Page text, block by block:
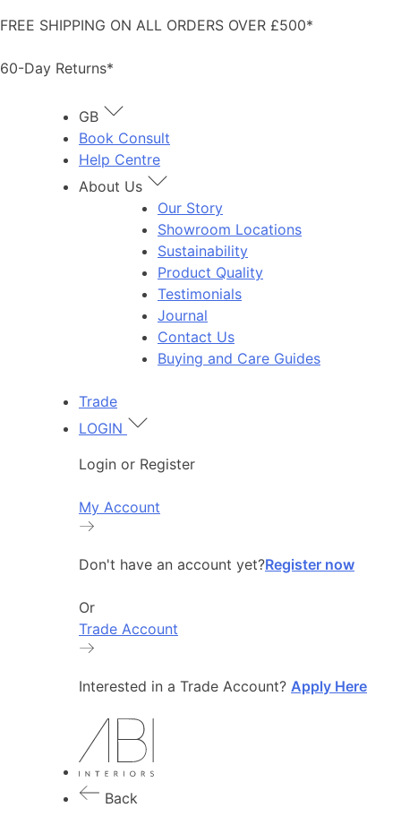
to
FREE SHIPPING ON ALL ORDERS OVER £500*
60-Day Returns*
GB
Book Consult
Help Centre
About Us
Our Story
Showroom Locations
Sustainability
Product Quality
Testimonials
Journal
Contact Us
Buying and Care Guides
Trade
LOGIN
Login or Register
My Account
Don't have an account yet?Register now
Or
Trade Account
Interested in a Trade Account? Apply Here
Back